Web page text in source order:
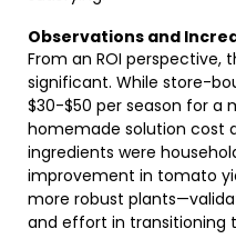
Observations and
From an ROI perspective,
significant. While store-
$30-$50 per season for a
homemade solution cost
ingredients were
improvement in tomato
more robust
and effort in transitioning